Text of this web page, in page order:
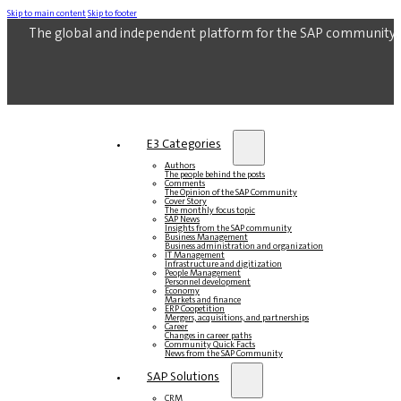
Skip to main contentSkip to footer
The global and independent platform for the SAP community.
E3 Categories
Authors
The people behind the posts
Comments
The Opinion of the SAP Community
Cover Story
The monthly focus topic
SAP News
Insights from the SAP community
Business Management
Business administration and organization
IT Management
Infrastructure and digitization
People Management
Personnel development
Economy
Markets and finance
ERP Coopetition
Mergers, acquisitions, and partnerships
Career
Changes in career paths
Community Quick Facts
News from the SAP Community
SAP Solutions
CRM